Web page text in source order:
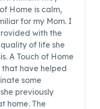
Home is calm,
for my Mom. I
with the
of life she
A Touch of Home
that have helped
some
previously
home. The